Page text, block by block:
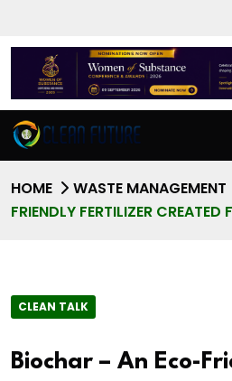
HOME WASTE MANAGEMENT
FRIENDLY FERTILIZER
CLEAN TALK
Biochar – An Eco-